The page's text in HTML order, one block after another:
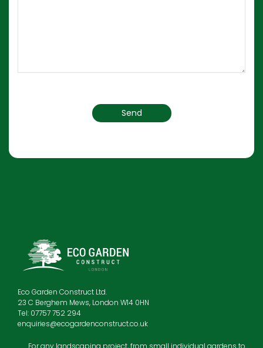
Eco Garden Construct Ltd.
23 C Berghem Mews, London W14 0HN
Tel: 07757 752 294
enquiries@ecogardenconstruct.co.uk